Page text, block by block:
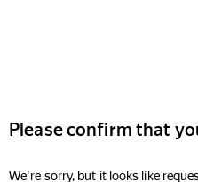
Please confirm that
We're sorry, but it looks like